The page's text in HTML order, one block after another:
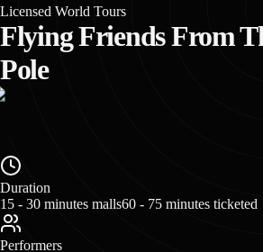
Licensed World Tours
Flying Friends From
Pole
Duration
15 - 30 minutes malls60 - 75 minutes ticketed
Performers